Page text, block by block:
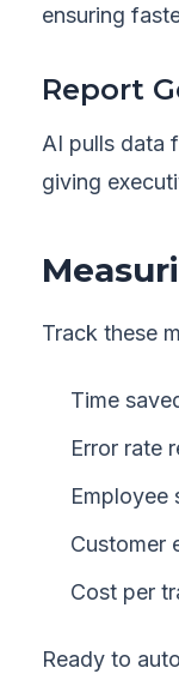
ensuring
Report
AI pulls data
giving
Track these
Time
Error rate
Employee
Customer
Cost per
Ready to